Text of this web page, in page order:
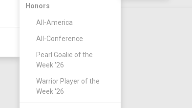
Honors
All-America
All-Conference
Pearl Goalie of the
Week '26
Warrior Player of the
Week '26